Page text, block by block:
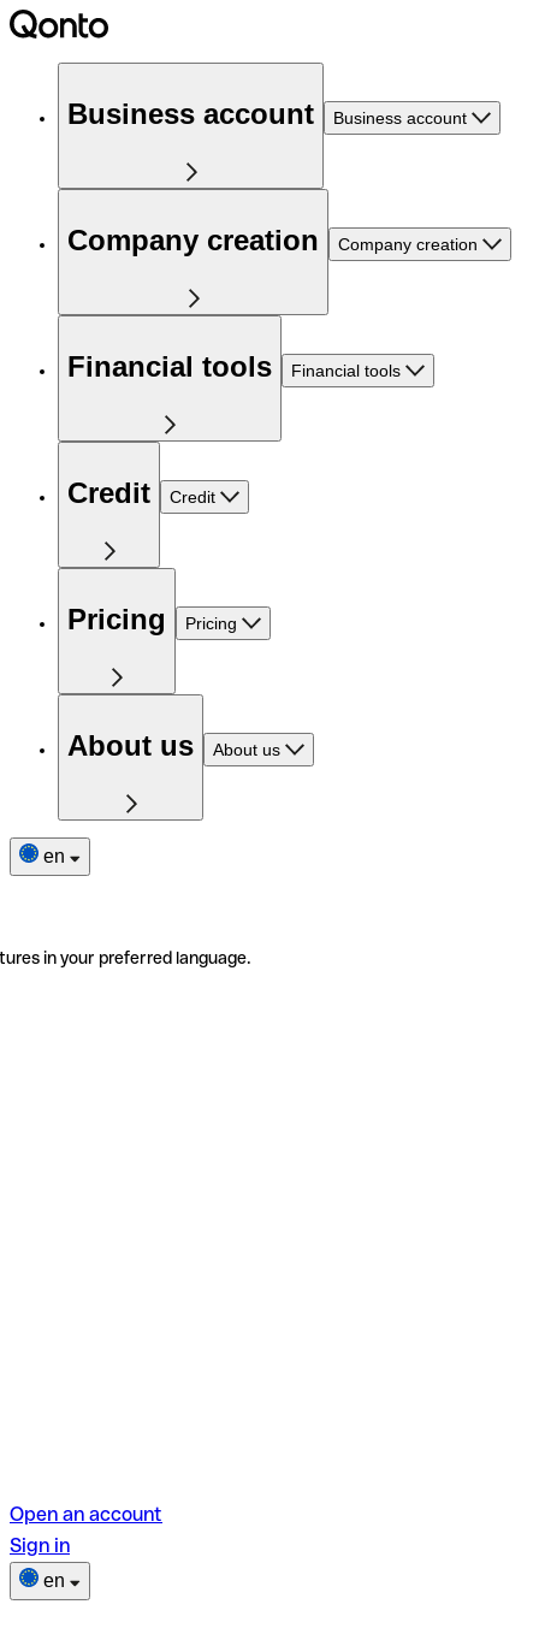
Business account Business account
Company creation Company creation
Financial tools Financial tools
Credit Credit
Pricing Pricing
About us About us
en
in your preferred language.
Open an account
Sign in
en